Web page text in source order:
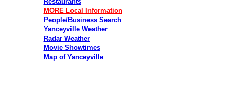
MORE Local Information
People/Business Search
Yanceyville Weather
Radar Weather
Movie Showtimes
Map of Yanceyville